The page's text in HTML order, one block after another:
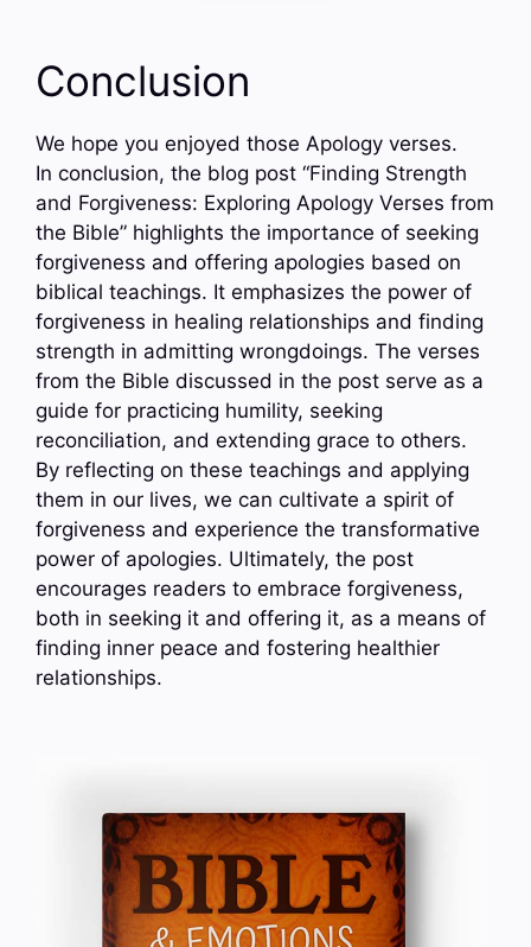
Conclusion
We hope you enjoyed those Apology verses.
In conclusion, the blog post “Finding Strength
and Forgiveness: Exploring Apology Verses from
the Bible” highlights the importance of seeking
forgiveness and offering apologies based on
biblical teachings. It emphasizes the power of
forgiveness in healing relationships and finding
strength in admitting wrongdoings. The verses
from the Bible discussed in the post serve as a
guide for practicing humility, seeking
reconciliation, and extending grace to others.
By reflecting on these teachings and applying
them in our lives, we can cultivate a spirit of
forgiveness and experience the transformative
power of apologies. Ultimately, the post
encourages readers to embrace forgiveness,
both in seeking it and offering it, as a means of
finding inner peace and fostering healthier
relationships.